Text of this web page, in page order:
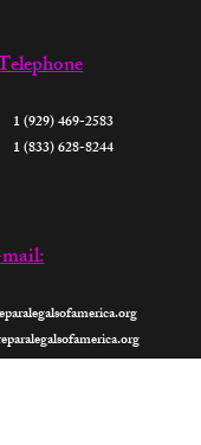
1 (929) 469-2583
1 (833) 628-8244